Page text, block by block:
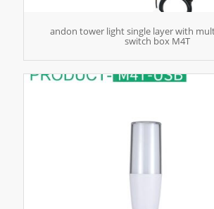
andon tower light single layer with
switch box M4T